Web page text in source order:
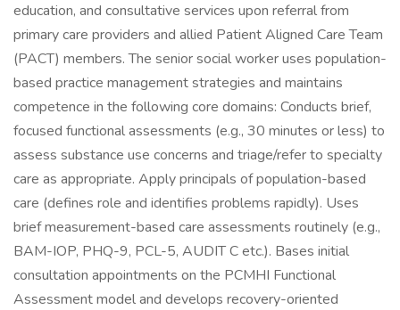
education, and consultative services upon referral from
primary care providers and allied Patient Aligned Care Team
(PACT) members. The senior social worker uses population-
based practice management strategies and maintains
competence in the following core domains: Conducts brief,
focused functional assessments (e.g., 30 minutes or less) to
assess substance use concerns and triage/refer to specialty
care as appropriate. Apply principals of population-based
care (defines role and identifies problems rapidly). Uses
brief measurement-based care assessments routinely (e.g.,
BAM-IOP, PHQ-9, PCL-5, AUDIT C etc.). Bases initial
consultation appointments on the PCMHI Functional
Assessment model and develops recovery-oriented